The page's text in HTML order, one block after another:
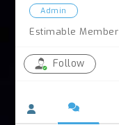
Admin
Estimable Member
Follow